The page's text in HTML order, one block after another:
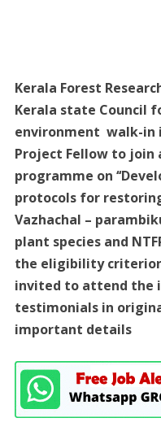
Kerala Forest
Kerala state Council
environment walk-
Project Fellow to join
programme on
protocols for
Vazhachal –
plant species and
the eligibility
invited to attend the
testimonials in
important details